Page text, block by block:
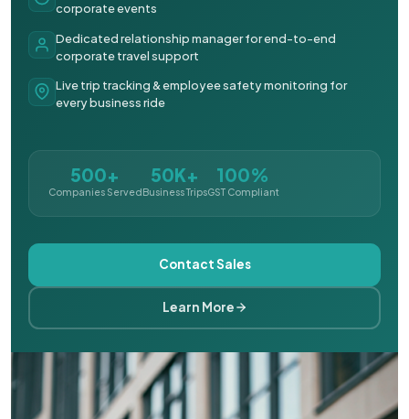
corporate events
Dedicated relationship manager for end-to-end
corporate travel support
Live trip tracking & employee safety monitoring for
every business ride
500+
Companies Served
50K+
Business Trips
100%
GST Compliant
Contact Sales
Learn More